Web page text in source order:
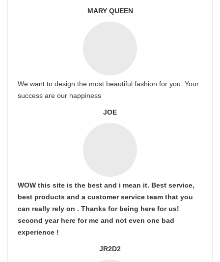
MARY QUEEN
We want to design the most beautiful fashion for you. Your
success are our happiness
JOE
WOW this site is the best and i mean it. Best service,
best products and a customer service team that you
can really rely on . Thanks for being here for us!
second year here for me and not even one bad
experience !
JR2D2